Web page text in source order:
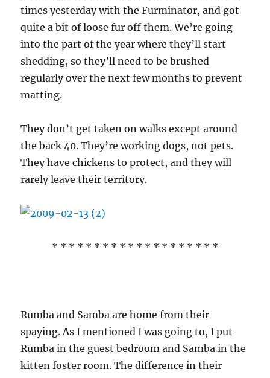
times yesterday with the Furminator, and got
quite a bit of loose fur off them. We’re going
into the part of the year where they’ll start
shedding, so they’ll need to be brushed
regularly over the next few months to prevent
matting.
They don’t get taken on walks except around
the back 40. They’re working dogs, not pets.
They have chickens to protect, and they will
rarely leave their territory.
* * * * * * * * * * * * * * * * * * * *
Rumba and Samba are home from their
spaying. As I mentioned I was going to, I put
Rumba in the guest bedroom and Samba in the
kitten foster room. The difference in their